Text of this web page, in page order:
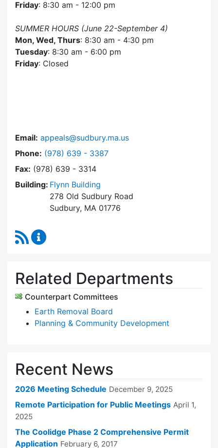
Friday: 8:30 am - 12:00 pm
SUMMER HOURS (June 22-September 4)
Mon, Wed, Thurs: 8:30 am - 4:30 pm
Tuesday: 8:30 am - 6:00 pm
Friday: Closed
Email: appeals@sudbury.ma.us
Phone: Dial Zoning Board of Appeals at
(978) 639 - 3387
Fax: (978) 639 - 3314
Building: Flynn Building
278 Old Sudbury Road
Sudbury, MA 01776
RSS Feed
Related Departments
Counterpart Committees
Earth Removal Board
Planning & Community Development
Recent News
2026 Meeting Schedule December 9, 2025
Remote Participation for Public Meetings April 1,
2025
The Coolidge Phase 2 Comprehensive Permit
Application February 6, 2017